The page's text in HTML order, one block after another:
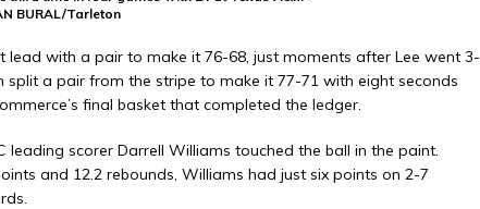
BURAL/Tarleton
lead with a pair to make it 76-68, just moments after Lee went 3-
split a pair from the stripe to make it 77-71 with eight seconds
final basket that completed the ledger.
leading scorer Darrell Williams touched the ball in the paint.
and 12.2 rebounds, Williams had just six points on 2-7